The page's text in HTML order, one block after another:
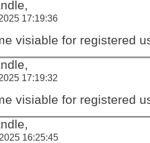
17:19:36
visiable for registered
17:19:32
visiable for registered
16:25:45